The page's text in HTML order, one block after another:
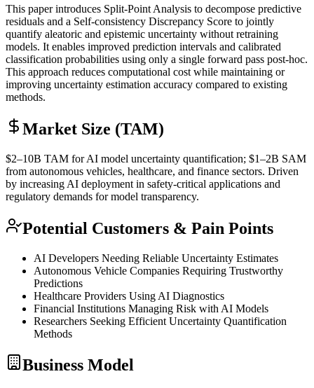
This paper introduces Split-Point Analysis to decompose predictive
residuals and a Self-consistency Discrepancy Score to jointly
quantify aleatoric and epistemic uncertainty without retraining
models. It enables improved prediction intervals and calibrated
classification probabilities using only a single forward pass post-hoc.
This approach reduces computational cost while maintaining or
improving uncertainty estimation accuracy compared to existing
methods.
Market Size (TAM)
$2–10B TAM for AI model uncertainty quantification; $1–2B SAM
from autonomous vehicles, healthcare, and finance sectors. Driven
by increasing AI deployment in safety-critical applications and
regulatory demands for model transparency.
Potential Customers & Pain Points
AI Developers Needing Reliable Uncertainty Estimates
Autonomous Vehicle Companies Requiring Trustworthy
Predictions
Healthcare Providers Using AI Diagnostics
Financial Institutions Managing Risk with AI Models
Researchers Seeking Efficient Uncertainty Quantification
Methods
Business Model